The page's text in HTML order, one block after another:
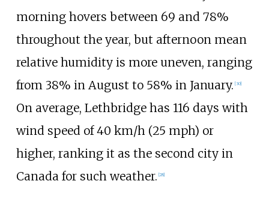
morning hovers between 69 and 78%
throughout the year, but afternoon mean
relative humidity is more uneven, ranging
from 38% in August to 58% in January. [30]
On average, Lethbridge has 116 days with
wind speed of40 km/h (25 mph) or
higher, ranking it as the second city in
Canada for such weather. 28]